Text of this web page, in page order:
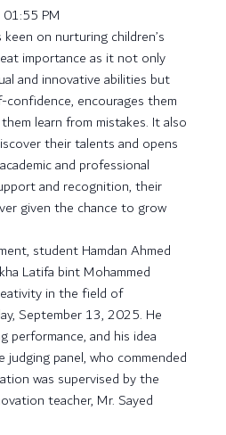
PM
keen on nurturing children’s
importance as it not only
and innovative abilities but
encourages them
learn from mistakes. It also
their talents and opens
and professional
and recognition, their
given the chance to grow
student Hamdan Ahmed
Latifa bint Mohammed
in the field of
September 13, 2025. He
performance, and his idea
panel, who commended
was supervised by the
teacher, Mr. Sayed